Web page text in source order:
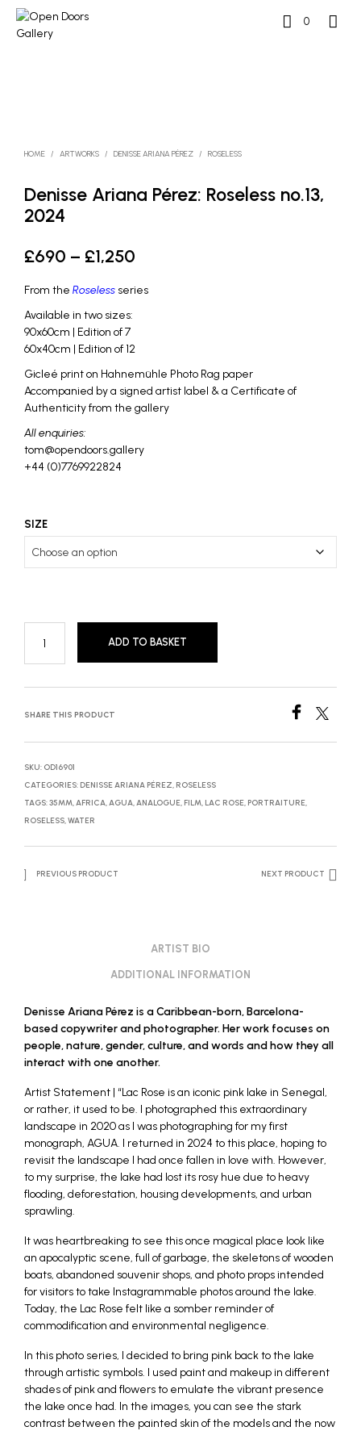
0
HOME / ARTWORKS / DENISSE ARIANA PÉREZ / ROSELESS
Denisse Ariana Pérez: Roseless no.13,
2024
£690 – £1,250
range:
From the Roseless series
Available in two sizes:
90x60cm | Edition of 7
60x40cm | Edition of 12
Gicleé print on Hahnemühle Photo Rag paper
Accompanied by a signed artist label & a Certificate of
Authenticity from the gallery
All enquiries:
tom@opendoors.gallery
+44 (0)7769922824
SIZE
ADD TO BASKET
SHARE THIS PRODUCT
SKU: OD16901
CATEGORIES: DENISSE ARIANA PÉREZ, ROSELESS
TAGS:35MM,AFRICA,AGUA,ANALOGUE, FILM, LAC ROSE, PORTRAITURE,
ROSELESS,WATER
PREVIOUS PRODUCT NEXT PRODUCT
ARTIST BIO
ADDITIONAL INFORMATION
Denisse Ariana Pérez is a Caribbean-born, Barcelona-
based copywriter and photographer. Her work focuses on
people, nature, gender, culture, and words and how they all
interact with one another.
Artist Statement | “Lac Rose is an iconic pink lake in Senegal,
or rather, it used to be. I photographed this extraordinary
landscape in 2020 as I was photographing for my first
monograph, AGUA. I returned in 2024 to this place, hoping to
revisit the landscape I had once fallen in love with. However,
to my surprise, the lake had lost its rosy hue due to heavy
flooding, deforestation, housing developments, and urban
sprawling.
It was heartbreaking to see this once magical place look like
an apocalyptic scene, full of garbage, the skeletons of wooden
boats, abandoned souvenir shops, and photo props intended
for visitors to take Instagrammable photos around the lake.
Today, the Lac Rose felt like a somber reminder of
commodification and environmental negligence.
In this photo series, I decided to bring pink back to the lake
through artistic symbols. I used paint and makeup in different
shades of pink and flowers to emulate the vibrant presence
the lake once had. In the images, you can see the stark
contrast between the painted skin of the models and the now